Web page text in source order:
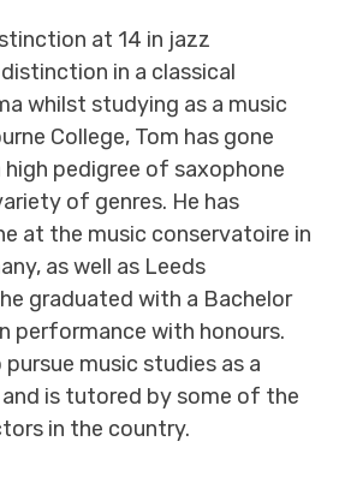
at 14 in jazz
in a classical
whilst studying as a music
College, Tom has gone
pedigree of saxophone
of genres. He has
at the music conservatoire in
as well as Leeds
graduated with a Bachelor
performance with honours.
music studies as a
is tutored by some of the
in the country.